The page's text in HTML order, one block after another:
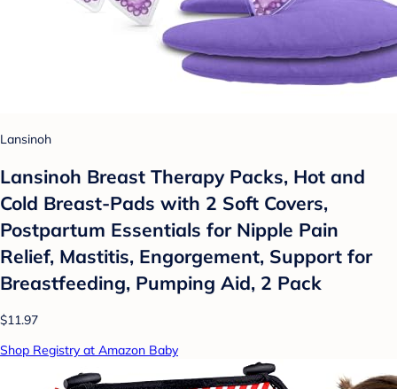
Lansinoh
Lansinoh Breast Therapy Packs, Hot and
Cold Breast-Pads with 2 Soft Covers,
Postpartum Essentials for Nipple Pain
Relief, Mastitis, Engorgement, Support for
Breastfeeding, Pumping Aid, 2 Pack
$11.97
Shop Registry at Amazon Baby